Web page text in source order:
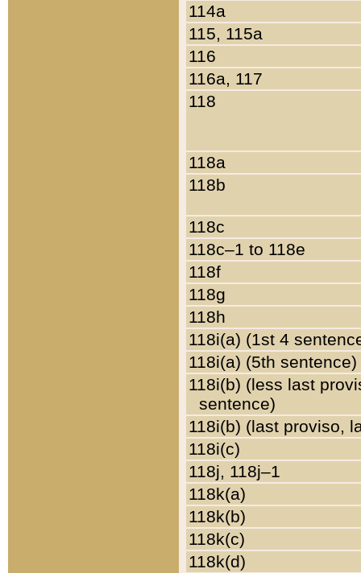
114a
115, 115a
116
116a, 117
118
118a
118b
118c
118c–1 to 118e
118f
118g
118h
118i(a) (1st 4
118i(a) (5th sentence)
118i(b) (less last
sentence)
118i(b) (last proviso,
118i(c)
118j, 118j–1
118k(a)
118k(b)
118k(c)
118k(d)